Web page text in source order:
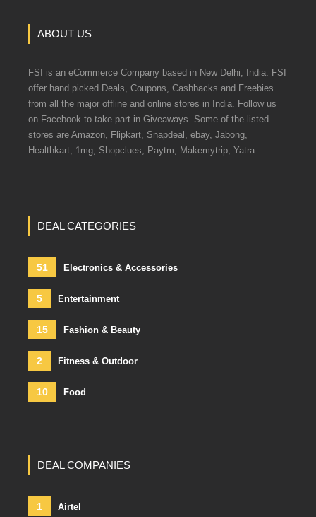
ABOUT US
FSI is an eCommerce Company based in New Delhi, India. FSI
offer hand picked Deals, Coupons, Cashbacks and Freebies
from all the major offline and online stores in India. Follow us
on Facebook to take part in Giveaways. Some of the listed
stores are Amazon, Flipkart, Snapdeal, ebay, Jabong,
Healthkart, 1mg, Shopclues, Paytm, Makemytrip, Yatra.
DEAL CATEGORIES
51 Electronics & Accessories
5 Entertainment
15 Fashion & Beauty
2 Fitness & Outdoor
10 Food
DEAL COMPANIES
1 Airtel